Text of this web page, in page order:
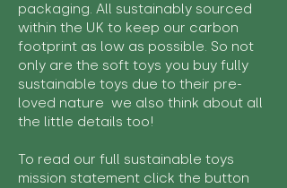
packaging. All sustainably sourced
within the UK to keep our carbon
footprint as low as possible. So not
only are the soft toys you buy fully
sustainable toys due to their pre-
loved nature we also think about all
the little details too!
To read our full sustainable toys
mission statement click the button